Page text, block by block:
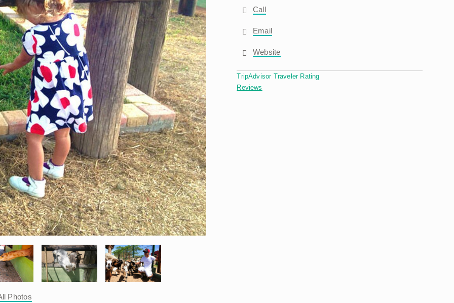
Photos
Call
Email
Website
TripAdvisor Traveler Rating
Reviews